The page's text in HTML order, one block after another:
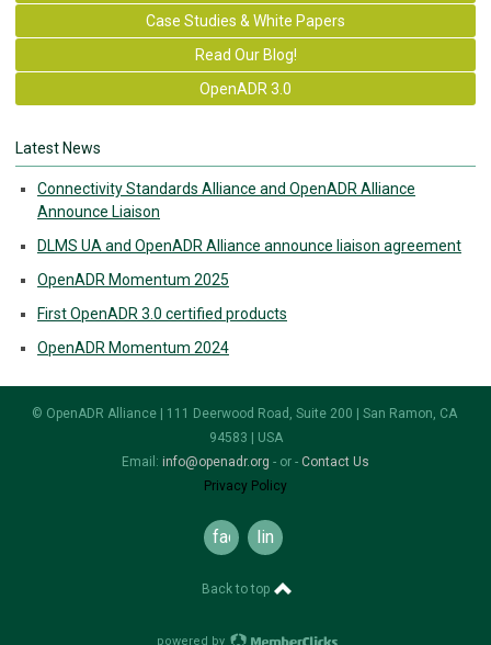
Case Studies & White Papers
Read Our Blog!
OpenADR 3.0
Latest News
Connectivity Standards Alliance and OpenADR Alliance
Announce Liaison
DLMS UA and OpenADR Alliance announce liaison agreement
OpenADR Momentum 2025
First OpenADR 3.0 certified products
OpenADR Momentum 2024
© OpenADR Alliance | 111 Deerwood Road, Suite 200 | San Ramon, CA
94583 | USA
Email: info@openadr.org - or - Contact Us
Privacy Policy
facebooklinkedin
Back to top
powered by